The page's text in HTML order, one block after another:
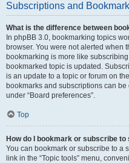
Subscriptions and
What is the difference between
In phpBB 3.0, bookmarking topics
browser. You were not alerted when
bookmarking is more like
bookmarked topic is updated.
is an update to a topic or forum on
bookmarks and subscriptions can
under “Board preferences”.
Top
How do I bookmark or subscribe
You can bookmark or subscribe to a
link in the “Topic tools” menu,